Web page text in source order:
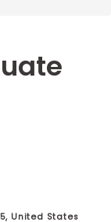
United States